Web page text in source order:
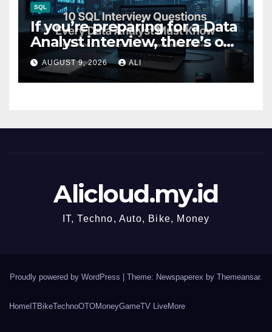
SQL
If you’re preparing for a Data
Analyst interview, there’s one
skill you simply can’t ignore:
SQL.
AUGUST 9, 2026 ALI
Alicloud.my.id
IT, Techno, Auto, Bike, Money
Proudly powered by WordPress Theme: Newspaperex by Themeansar.
Home ITBikeTechnoOTOMoneyGameTV LiveMore